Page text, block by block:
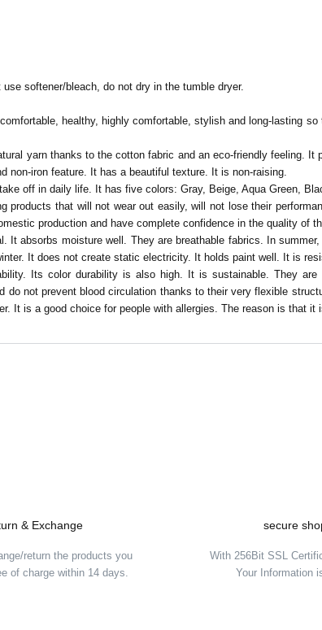
softener/bleach, do not dry in the tumble dryer.
healthy, highly comfortable, stylish and long-lasting
yarn thanks to the cotton fabric and an eco-friendly feeling.
non-iron feature. It has a beautiful texture. It is non-raising.
off in daily life. It has five colors: Gray, Beige, Aqua Green,
products that will not wear out easily, will not lose their
production and have complete confidence in the quality of
It absorbs moisture well. They are breathable fabrics. In
It does not create static electricity. It holds paint well. It is
Its color durability is also high. It is sustainable. They
not prevent blood circulation thanks to their very flexible
It is a good choice for people with allergies. The reason is that
& Exchange
return the products you
of charge within 14 days.
secure
With 256Bit SSL
Your Information